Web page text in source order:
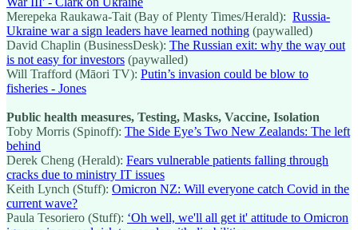
Merepeka Raukawa-Tait (Bay of Plenty Times/Herald): Russia-
Ukraine war a sign leaders have learned nothing (paywalled)
David Chaplin (BusinessDesk): The Russian exit: why the way out
is not easy for investors (paywalled)
Will Trafford (Māori TV): Putin’s invasion could be blow to
fisheries - Jones
Public health measures, Testing, Masks, Vaccine, Isolation
Toby Morris (Spinoff): The Side Eye’s Two New Zealands: The left
behind
Derek Cheng (Herald): Fears vulnerable patients falling through
cracks due to ministry IT issues
Keith Lynch (Stuff): Omicron NZ: Will everyone catch Covid in the
current wave?
Paula Tesoriero (Stuff): ‘Oh well, we'll all get it' attitude to Omicron